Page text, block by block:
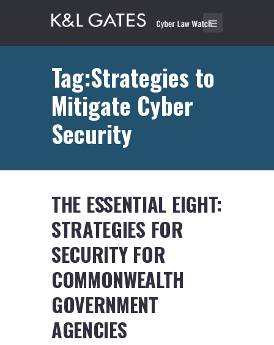
Tag:Strategies to
Mitigate Cyber
Security
THE ESSENTIAL EIGHT:
STRATEGIES FOR
SECURITY FOR
COMMONWEALTH
GOVERNMENT
AGENCIES